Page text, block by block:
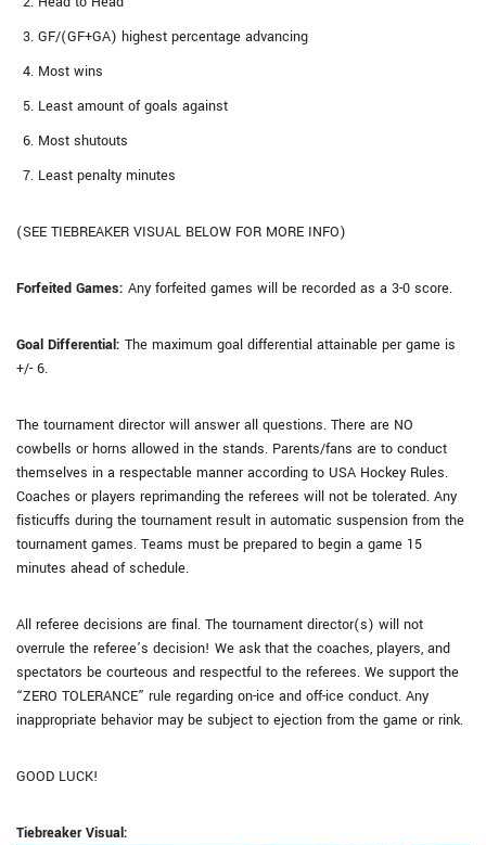
GF/(GF+GA) highest percentage advancing
Most wins
Least amount of goals against
Most shutouts
Least penalty minutes
(SEE TIEBREAKER VISUAL BELOW FOR MORE INFO)
Forfeited Games: Any forfeited games will be recorded as a 3-0 score.
Goal Differential: The maximum goal differential attainable per game is
+/- 6.
The tournament director will answer all questions. There are NO
cowbells or horns allowed in the stands. Parents/fans are to conduct
themselves in a respectable manner according to USA Hockey Rules.
Coaches or players reprimanding the referees will not be tolerated. Any
fisticuffs during the tournament result in automatic suspension from the
tournament games. Teams must be prepared to begin a game 15
minutes ahead of schedule.
All referee decisions are final. The tournament director(s) will not
overrule the referee’s decision! We ask that the coaches, players, and
spectators be courteous and respectful to the referees. We support the
“ZERO TOLERANCE” rule regarding on-ice and off-ice conduct. Any
inappropriate behavior may be subject to ejection from the game or rink.
GOOD LUCK!
Tiebreaker Visual: